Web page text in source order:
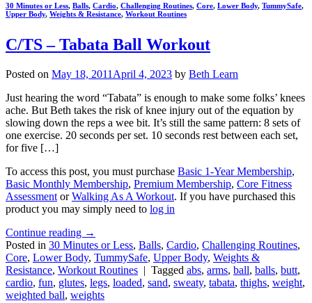
30 Minutes or Less, Balls, Cardio, Challenging Routines, Core, Lower Body, TummySafe,
Upper Body, Weights & Resistance, Workout Routines
C/TS – Tabata Ball Workout
Posted on May 18, 2011 April 4, 2023 by Beth Learn
Just hearing the word “Tabata” is enough to make some folks’ knees
ache. But Beth takes the risk of knee injury out of the equation by
slowing down the reps a wee bit. It’s still the same pattern: 8 sets of
one exercise. 20 seconds per set. 10 seconds rest between each set,
for five […]
To access this post, you must purchase Basic 1-Year Membership,
Basic Monthly Membership, Premium Membership, Core Fitness
Assessment orWalking As A Workout. If you have purchased this
product you may simply need to log in
Continue reading →
Posted in 30 Minutes or Less, Balls, Cardio, Challenging Routines,
Core, Lower Body, TummySafe, Upper Body, Weights &
Resistance, Workout Routines | Tagged abs, arms, ball, balls, butt,
cardio, fun, glutes, legs, loaded, sand, sweaty, tabata, thighs, weight,
weighted ball, weights